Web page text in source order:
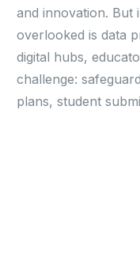
and innovation. But
overlooked is data
digital hubs,
challenge:
plans, student